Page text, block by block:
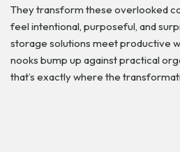
They transform these overlooked
feel intentional, purposeful, and
storage solutions meet productive
nooks bump up against practical
that’s exactly where the